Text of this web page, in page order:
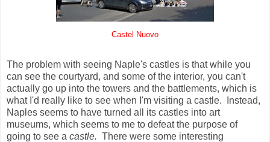
Castel Nuovo
The problem with seeing Naple's castles is that while you
can see the courtyard, and some of the interior, you can't
actually go up into the towers and the battlements, which is
what I'd really like to see when I'm visiting a castle. Instead,
Naples seems to have turned all its castles into art
museums, which seems to me to defeat the purpose of
going to see a castle. There were some interesting